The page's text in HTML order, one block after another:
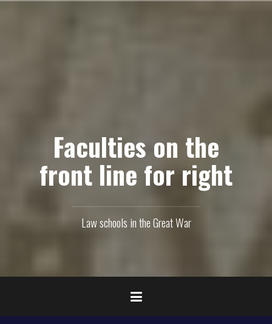
Faculties on the
front line for right
Law schools in the Great War